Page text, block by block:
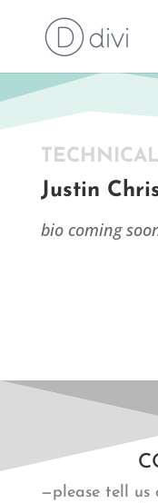
Justin
bio coming
—please tell us